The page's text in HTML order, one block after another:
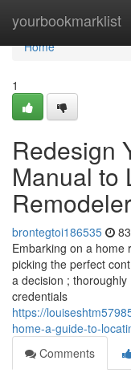
yourbookmarklist
Home
Home
1
Redesign
Manual to
Remodeler
brontegtoi186535
Embarking on a home
picking the perfect
a decision ;
credentials
https://
home-a-guide-to-
Comments